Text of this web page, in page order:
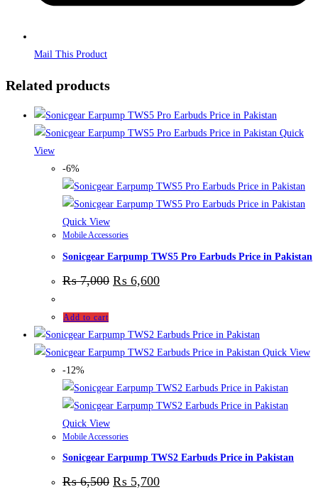
Mail This Product
Related products
Quick
View
-6%
Quick View
Mobile Accessories
Sonicgear Earpump TWS5 Pro Earbuds Price in Pakistan
₨7,000 ₨ 6,600
Add to cart
Quick View
-12%
Quick View
Mobile Accessories
Sonicgear Earpump TWS2 Earbuds Price in Pakistan
₨6,500 ₨ 5,700